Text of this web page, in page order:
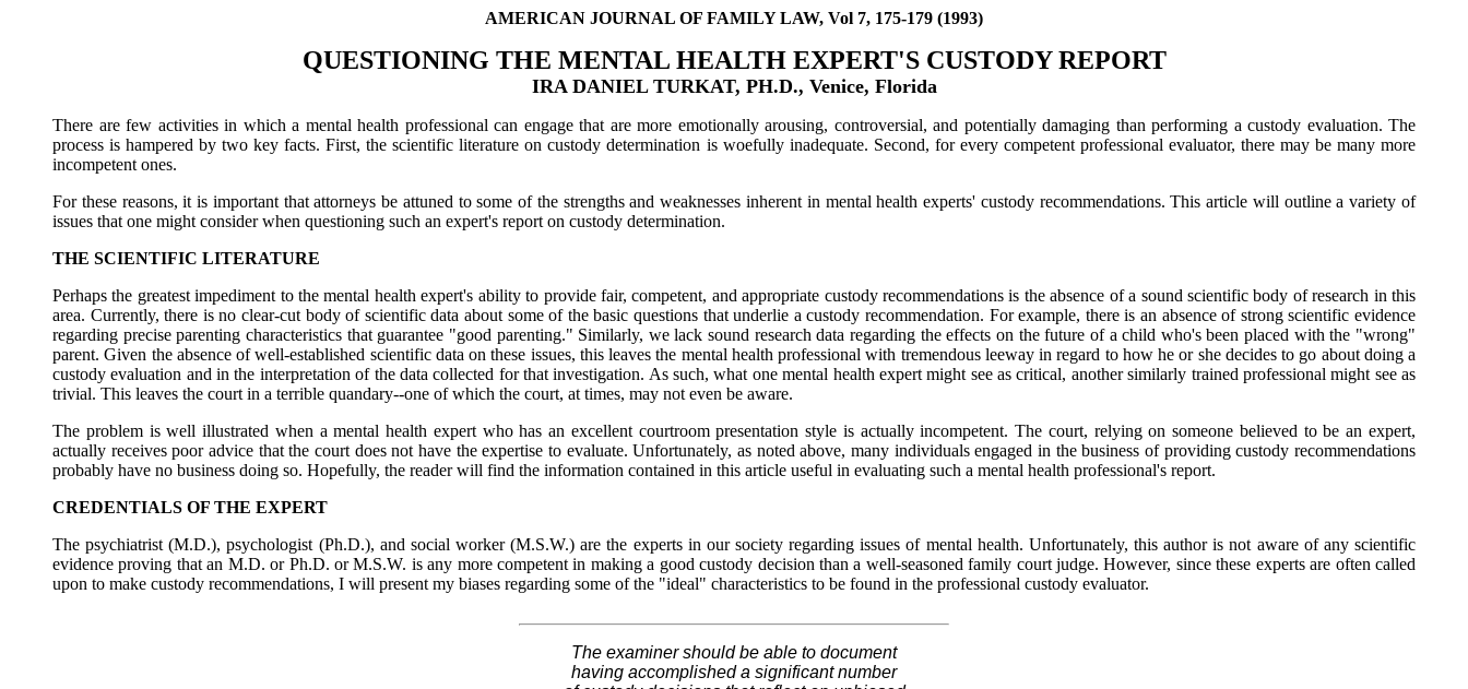
AMERICAN JOURNAL OF FAMILY LAW, Vol 7, 175-179 (1993)
QUESTIONING THE MENTAL HEALTH EXPERT'S CUSTODY REPORT
IRA DANIEL TURKAT, PH.D., Venice, Florida
There are few activities in which a mental health professional can engage that are more emotionally arousing, controversial, and potentially damaging than performing a custody evaluation. The
process is hampered by two key facts. First, the scientific literature on custody determination is woefully inadequate. Second, for every competent professional evaluator, there may be many more
incompetent ones.
For these reasons, it is important that attorneys be attuned to some of the strengths and weaknesses inherent in mental health experts' custody recommendations. This article will outline a variety of
issues that one might consider when questioning such an expert's report on custody determination.
THE SCIENTIFIC LITERATURE
Perhaps the greatest impediment to the mental health expert's ability to provide fair, competent, and appropriate custody recommendations is the absence of a sound scientific body of research in this
area. Currently, there is no clear-cut body of scientific data about some of the basic questions that underlie a custody recommendation. For example, there is an absence of strong scientific evidence
regarding precise parenting characteristics that guarantee "good parenting." Similarly, we lack sound research data regarding the effects on the future of a child who's been placed with the "wrong"
parent. Given the absence of well-established scientific data on these issues, this leaves the mental health professional with tremendous leeway in regard to how he or she decides to go about doing a
custody evaluation and in the interpretation of the data collected for that investigation. As such, what one mental health expert might see as critical, another similarly trained professional might see as
trivial. This leaves the court in a terrible quandary--one of which the court, at times, may not even be aware.
The problem is well illustrated when a mental health expert who has an excellent courtroom presentation style is actually incompetent. The court, relying on someone believed to be an expert,
actually receives poor advice that the court does not have the expertise to evaluate. Unfortunately, as noted above, many individuals engaged in the business of providing custody recommendations
probably have no business doing so. Hopefully, the reader will find the information contained in this article useful in evaluating such a mental health professional's report.
CREDENTIALS OF THE EXPERT
The psychiatrist (M.D.), psychologist (Ph.D.), and social worker (M.S.W.) are the experts in our society regarding issues of mental health. Unfortunately, this author is not aware of any scientific
evidence proving that an M.D. or Ph.D. or M.S.W. is any more competent in making a good custody decision than a well-seasoned family court judge. However, since these experts are often called
upon to make custody recommendations, I will present my biases regarding some of the "ideal" characteristics to be found in the professional custody evaluator.
The examiner should be able to document
having accomplished a significant number